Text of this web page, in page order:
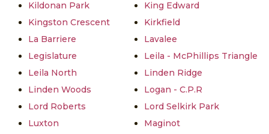
Kildonan Park
King Edward
Kingston Crescent
Kirkfield
La Barriere
Lavalee
Legislature
Leila - McPhillips Triangle
Leila North
Linden Ridge
Linden Woods
Logan - C.P.R
Lord Roberts
Lord Selkirk Park
Luxton
Maginot